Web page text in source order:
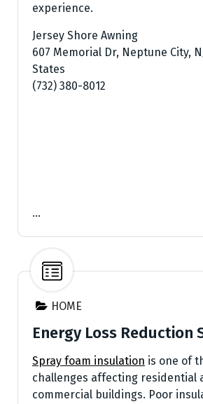
experience.
Jersey Shore Awning
607 Memorial Dr, Neptune City,
States
(732) 380-8012
…
HOME
Energy Loss Reduction
Spray foam insulation is one of
challenges affecting residential
commercial buildings. Poor